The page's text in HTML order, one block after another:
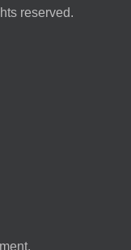
reserved.